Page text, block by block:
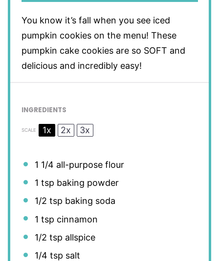
You know it’s fall when you see iced
pumpkin cookies on the menu! These
pumpkin cake cookies are so SOFT and
delicious and incredibly easy!
INGREDIENTS
SCALE 1x 2x 3x
1 1/4 all-purpose flour
1 tsp baking powder
1/2 tsp baking soda
1 tsp cinnamon
1/2 tsp allspice
1/4 tsp salt